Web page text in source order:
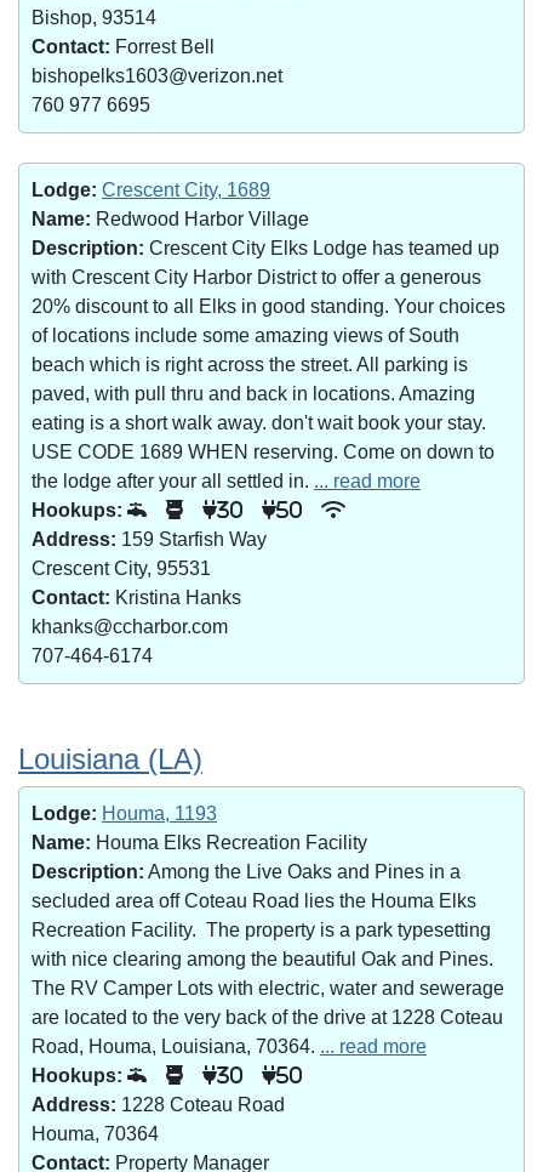
Bishop, 93514
Contact: Forrest Bell
bishopelks1603@verizon.net
760 977 6695
Lodge: Crescent City, 1689
Name: Redwood Harbor Village
Description: Crescent City Elks Lodge has teamed up
with Crescent City Harbor District to offer a generous
20% discount to all Elks in good standing. Your choices
of locations include some amazing views of South
beach which is right across the street. All parking is
paved, with pull thru and back in locations. Amazing
eating is a short walk away. don't wait book your stay.
USE CODE 1689 WHEN reserving. Come on down to
the lodge after your all settled in. ... read more
Hookups:
30 50
Address: 159 Starfish Way
Crescent City, 95531
Contact: Kristina Hanks
khanks@ccharbor.com
707-464-6174
Louisiana (LA)
Lodge: Houma, 1193
Name: Houma Elks Recreation Facility
Description: Among the Live Oaks and Pines in a
secluded area off Coteau Road lies the Houma Elks
Recreation Facility. The property is a park typesetting
with nice clearing among the beautiful Oak and Pines.
The RV Camper Lots with electric, water and sewerage
are located to the very back of the drive at 1228 Coteau
Road, Houma, Louisiana, 70364. ... read more
Hookups:
30 50
Address: 1228 Coteau Road
Houma, 70364
Contact: Property Manager